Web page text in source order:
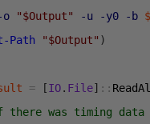
o
"$Output" -u -y0 -b
Path "$Output" )
= [IO. File] ::
was timing data